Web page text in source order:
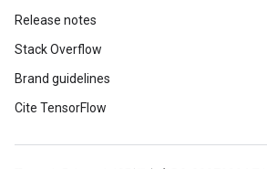
Release notes
Stack Overflow
Brand guidelines
Cite TensorFlow